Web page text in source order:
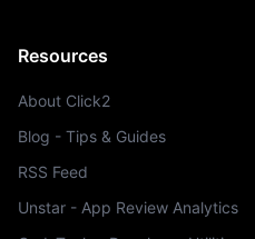
Resources
About Click2
Blog - Tips & Guides
RSS Feed
Unstar - App Review Analytics